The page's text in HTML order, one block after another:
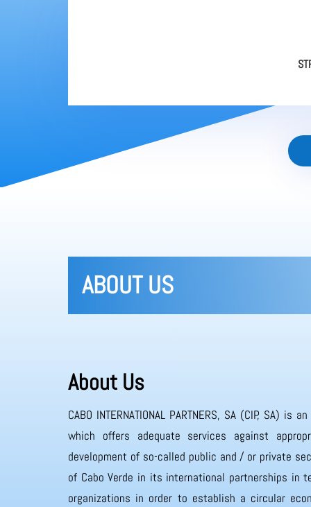
ABOUT US
About Us
CABO INTERNATIONAL PARTNERS, SA (CIP, SA)
which offers adequate services against
development of so-called public and / or private
of Cabo Verde in its international partnerships in
organizations in order to establish a circular